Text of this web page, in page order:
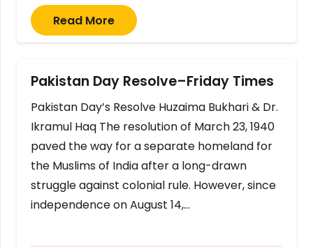
Read More
Pakistan Day Resolve–Friday Times
Pakistan Day’s Resolve Huzaima Bukhari & Dr.
Ikramul Haq The resolution of March 23, 1940
paved the way for a separate homeland for
the Muslims of India after a long-drawn
struggle against colonial rule. However, since
independence on August 14,…